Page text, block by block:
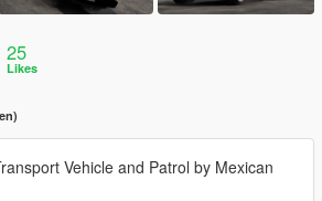
25
Likes
Vehicle and Patrol by Mexican